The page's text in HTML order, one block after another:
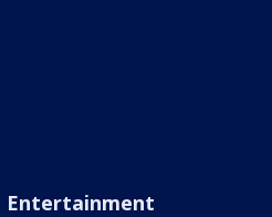
Entertainment